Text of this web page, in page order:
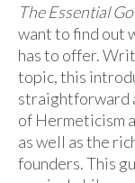
The Essential
want to find out
has to offer.
topic, this
straightforward
of Hermeticism
as well as the
founders. This